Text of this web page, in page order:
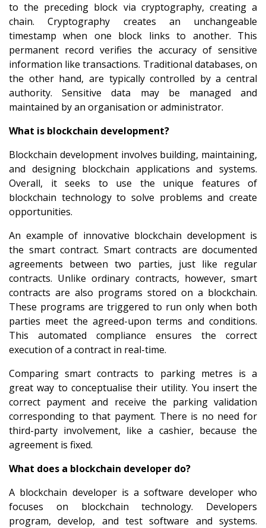
to the preceding block via cryptography, creating a
chain. Cryptography creates an unchangeable
timestamp when one block links to another. This
permanent record verifies the accuracy of sensitive
information like transactions. Traditional databases, on
the other hand, are typically controlled by a central
authority. Sensitive data may be managed and
maintained by an organisation or administrator.
What is blockchain development?
Blockchain development involves building, maintaining,
and designing blockchain applications and systems.
Overall, it seeks to use the unique features of
blockchain technology to solve problems and create
opportunities.
An example of innovative blockchain development is
the smart contract. Smart contracts are documented
agreements between two parties, just like regular
contracts. Unlike ordinary contracts, however, smart
contracts are also programs stored on a blockchain.
These programs are triggered to run only when both
parties meet the agreed-upon terms and conditions.
This automated compliance ensures the correct
execution of a contract in real-time.
Comparing smart contracts to parking metres is a
great way to conceptualise their utility. You insert the
correct payment and receive the parking validation
corresponding to that payment. There is no need for
third-party involvement, like a cashier, because the
agreement is fixed.
What does a blockchain developer do?
A blockchain developer is a software developer who
focuses on blockchain technology. Developers
program, develop, and test software and systems.